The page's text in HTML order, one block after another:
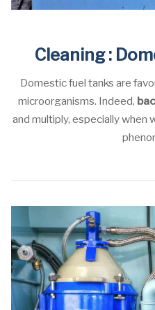
Cleaning :
Domestic fuel tanks are
microorganisms. Indeed,
and multiply, especially when